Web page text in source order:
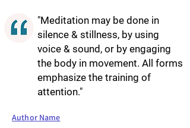
"Meditation may be done in
silence & stillness, by using
voice & sound, or by engaging
the body in movement. All forms
emphasize the training of
attention."
Author Name